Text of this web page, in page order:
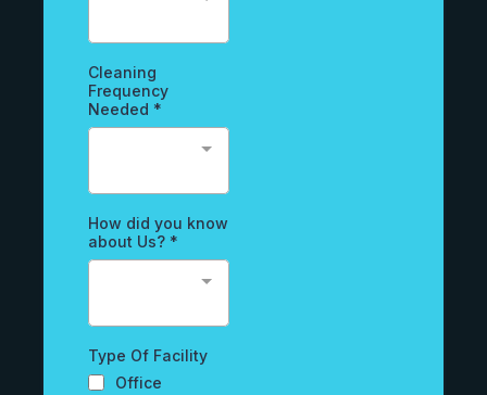
Cleaning
Frequency
Needed *
How did you know
about Us? *
Type Of Facility
Office